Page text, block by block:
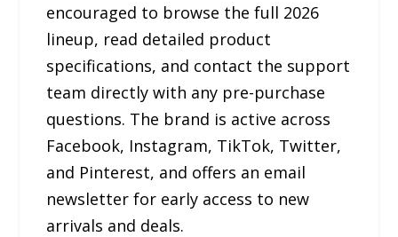
encouraged to browse the full 2026
lineup, read detailed product
specifications, and contact the support
team directly with any pre-purchase
questions. The brand is active across
Facebook, Instagram, TikTok, Twitter,
and Pinterest, and offers an email
newsletter for early access to new
arrivals and deals.